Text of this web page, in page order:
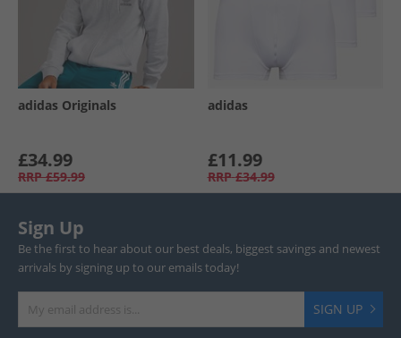
adidas Originals
£34.99
RRP £59.99
adidas
£11.99
RRP £34.99
Sign Up
Be the first to hear about our best deals, biggest savings and newest
arrivals by signing up to our emails today!
SIGN UP